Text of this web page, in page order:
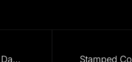
Driveway Pavers in Palmetto Bay, Miami – Dade, Pemrboke Pines, Miami, Miami Beach, Fort Lauderdale and Surrounding Areas